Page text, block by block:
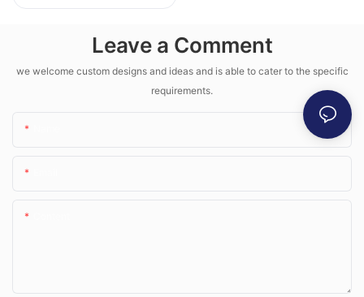
Leave a Comment
we welcome custom designs and ideas and is able to cater to the specific
requirements.